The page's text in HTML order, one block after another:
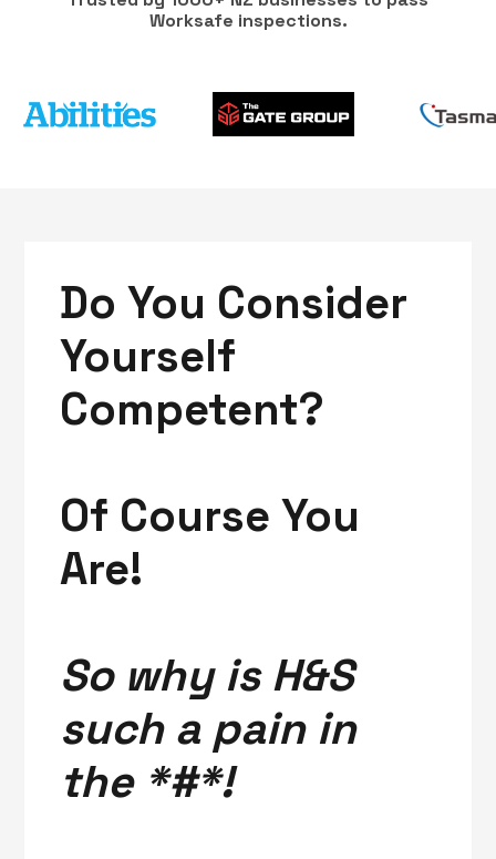
Worksafe inspections.
Do You Consider
Yourself
Competent?
Of Course You
Are!
So why is H&S
such a pain in
the *#*!